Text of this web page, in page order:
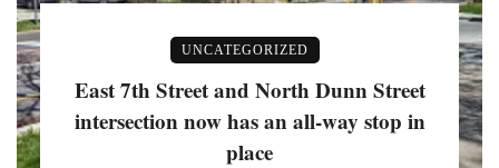
UNCATEGORIZED
East 7th Street and North Dunn Street
intersection now has an all-way stop in
place